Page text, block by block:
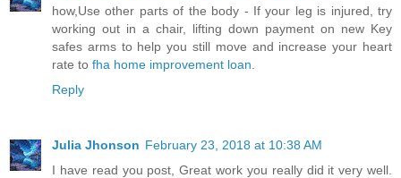
how,Use other parts of the body - If your leg is injured, try
working out in a chair, lifting down payment on new Key
safes arms to help you still move and increase your heart
rate to fha home improvement loan
Reply
Julia Jhonson February 23, 2018 at 10:38 AM
I have read you post, Great work you really did it very well.